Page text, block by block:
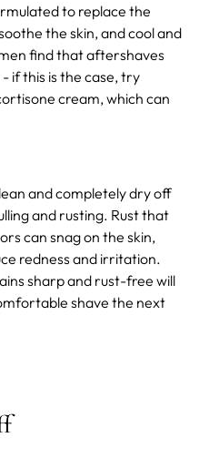
to replace the
the skin, and cool and
find that aftershaves
if this is the case, try
cream, which can
and completely dry off
and rusting. Rust that
can snag on the skin,
redness and irritation.
sharp and rust-free will
shave the next